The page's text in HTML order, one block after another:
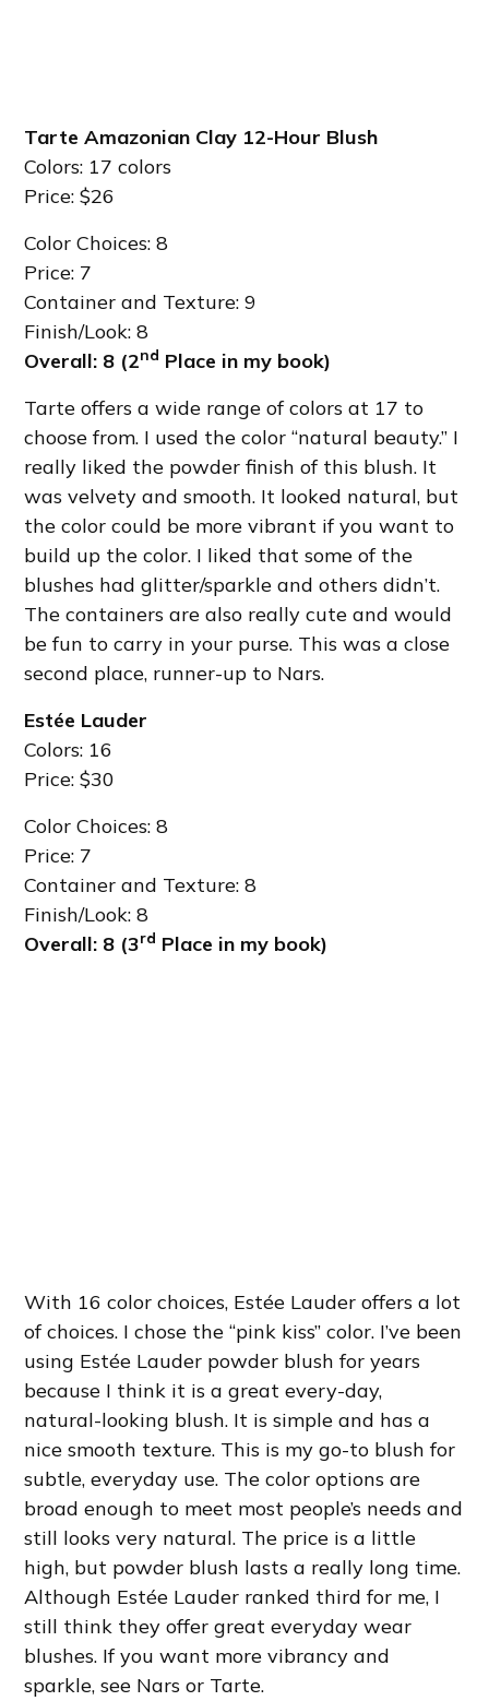
Tarte Amazonian Clay 12-Hour Blush
Colors: 17 colors
Price: $26
Color Choices: 8
Price: 7
Container and Texture: 9
Finish/Look: 8
Overall: 8 (2nd Place in my book)
Tarte offers a wide range of colors at 17 to
choose from. I used the color “natural beauty.” I
really liked the powder finish of this blush. It
was velvety and smooth. It looked natural, but
the color could be more vibrant if you want to
build up the color. I liked that some of the
blushes had glitter/sparkle and others didn’t.
The containers are also really cute and would
be fun to carry in your purse. This was a close
second place, runner-up to Nars.
Estée Lauder
Colors: 16
Price: $30
Color Choices: 8
Price: 7
Container and Texture: 8
Finish/Look: 8
Overall: 8 (3rd Place in my book)
With 16 color choices, Estée Lauder offers a lot
of choices. I chose the “pink kiss” color. I’ve been
using Estée Lauder powder blush for years
because I think it is a great every-day,
natural-looking blush. It is simple and has a
nice smooth texture. This is my go-to blush for
subtle, everyday use. The color options are
broad enough to meet most people’s needs and
still looks very natural. The price is a little
high, but powder blush lasts a really long time.
Although Estée Lauder ranked third for me, I
still think they offer great everyday wear
blushes. If you want more vibrancy and
sparkle, see Nars or Tarte.